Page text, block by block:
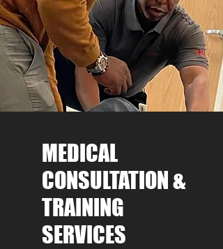
MEDICAL
CONSULTATION &
TRAINING
SERVICES